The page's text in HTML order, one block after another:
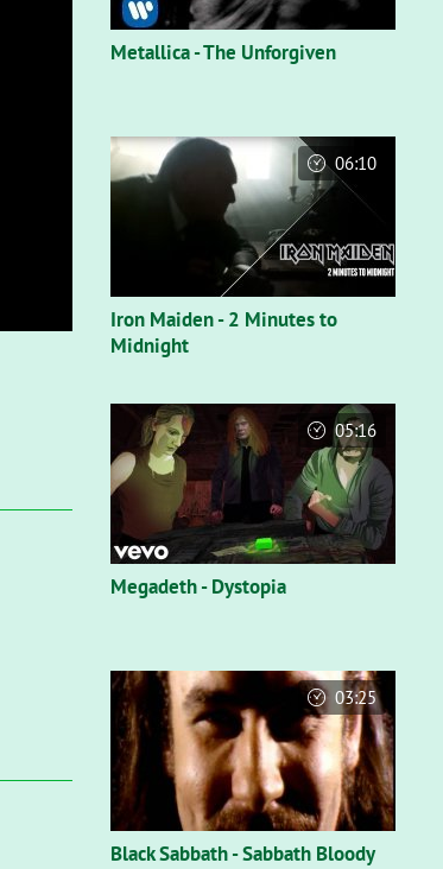
Metallica - The Unforgiven
Iron Maiden - 2 Minutes to
Midnight
06:10
Megadeth - Dystopia
05:16
Black Sabbath - Sabbath Bloody
03:25